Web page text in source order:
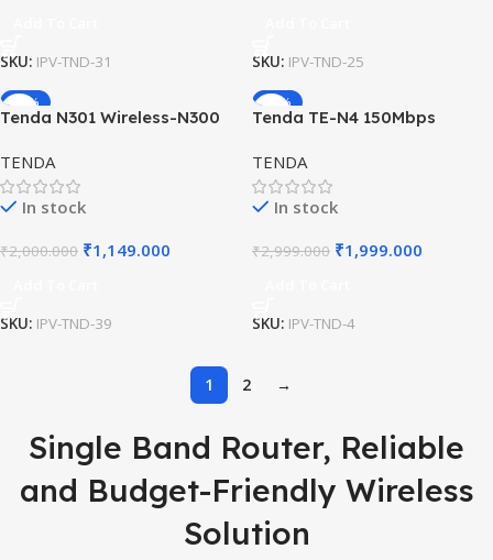
SKU: IPV-TND-31
SKU: IPV-TND-25
-43%
Tenda N301 Wireless-N300
TENDA
In stock
₹2,000.000 ₹1,149.000
SKU: IPV-TND-39
-33%
Tenda TE-N4 150Mbps
and 5dBi Antennas
TENDA
In stock
₹2,999.000 ₹1,999.000
SKU: IPV-TND-4
1 2 →
Single Band Router, Reliable
and Budget-Friendly Wireless
Solution